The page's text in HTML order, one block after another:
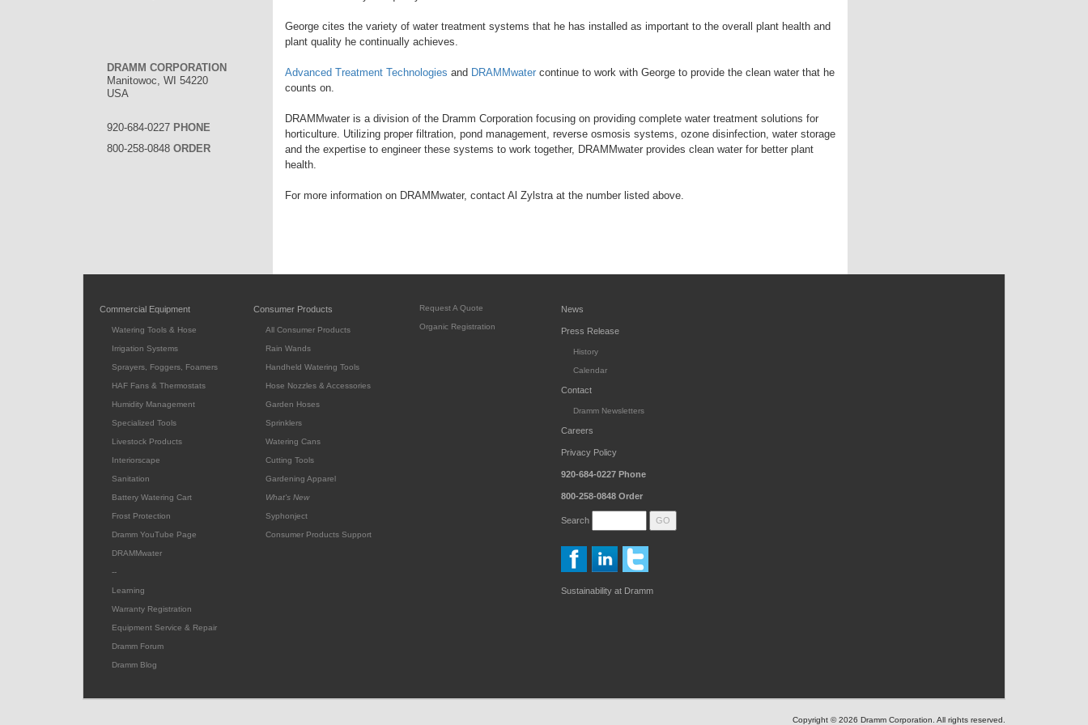
DRAMM CORPORATION
Manitowoc, WI 54220
USA
920-684-0227 PHONE
800-258-0848 ORDER
George cites the variety of water treatment systems that he has installed as important to the overall plant health and
plant quality he continually achieves.
Advanced Treatment Technologies and DRAMMwater continue to work with George to provide the clean water that he
counts on.
DRAMMwater is a division of the Dramm Corporation focusing on providing complete water treatment solutions for
horticulture. Utilizing proper filtration, pond management, reverse osmosis systems, ozone disinfection, water storage
and the expertise to engineer these systems to work together, DRAMMwater provides clean water for better plant
health.
For more information on DRAMMwater, contact Al Zylstra at the number listed above.
Commercial Equipment
Watering Tools & Hose
Irrigation Systems
Sprayers, Foggers, Foamers
HAF Fans & Thermostats
Humidity Management
Specialized Tools
Livestock Products
Interiorscape
Sanitation
Battery Watering Cart
Frost Protection
Dramm YouTube Page
DRAMMwater
--
Learning
Warranty Registration
Equipment Service & Repair
Dramm Forum
Dramm Blog
Consumer Products
All Consumer Products
Rain Wands
Handheld Watering Tools
Hose Nozzles & Accessories
Garden Hoses
Sprinklers
Watering Cans
Cutting Tools
Gardening Apparel
What's New
Syphonject
Consumer Products Support
Request A Quote
Organic Registration
News
Press Release
History
Calendar
Contact
Dramm Newsletters
Careers
Privacy Policy
920-684-0227 Phone
800-258-0848 Order
Search
Sustainability at Dramm
Copyright © 2026 Dramm Corporation. All rights reserved.